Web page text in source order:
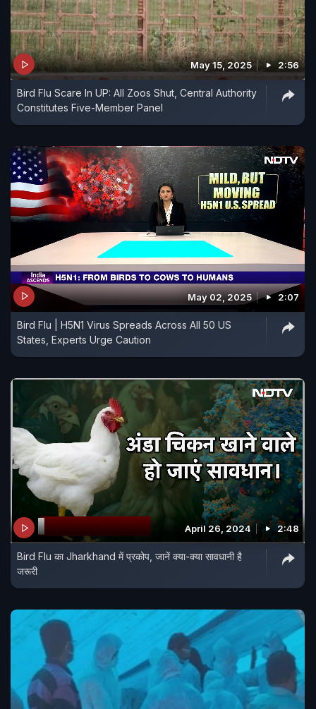
May 15, 2025 2:56
Bird Flu Scare In UP: All Zoos Shut, Central Authority
Constitutes Five-Member Panel
May 02, 2025 2:07
Bird Flu | H5N1 Virus Spreads Across All 50 US
States, Experts Urge Caution
April 26, 2024 2:48
Bird Flu का Jharkhand में प्रकोप, जानें क्या-क्या सावधानी है
जरूरी